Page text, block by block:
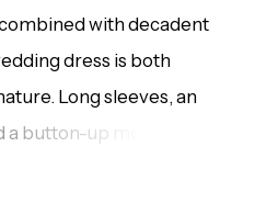
with decadent
dress is both
Long sleeves, an
a button-up modest back